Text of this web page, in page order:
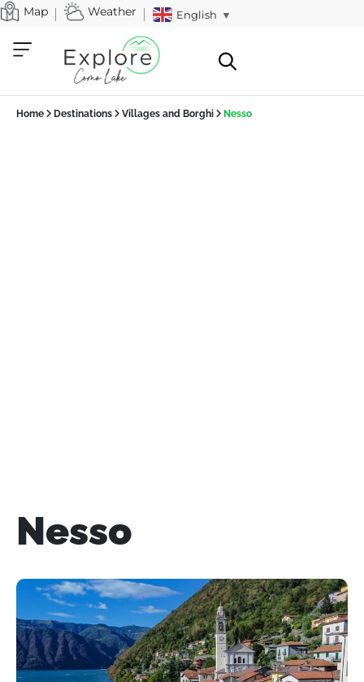
Map Weather English ▼
Home Destinations Villages and Borghi Nesso
Nesso